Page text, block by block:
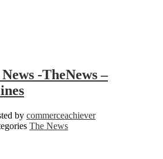
-TheNews –
by commerceachiever
The News